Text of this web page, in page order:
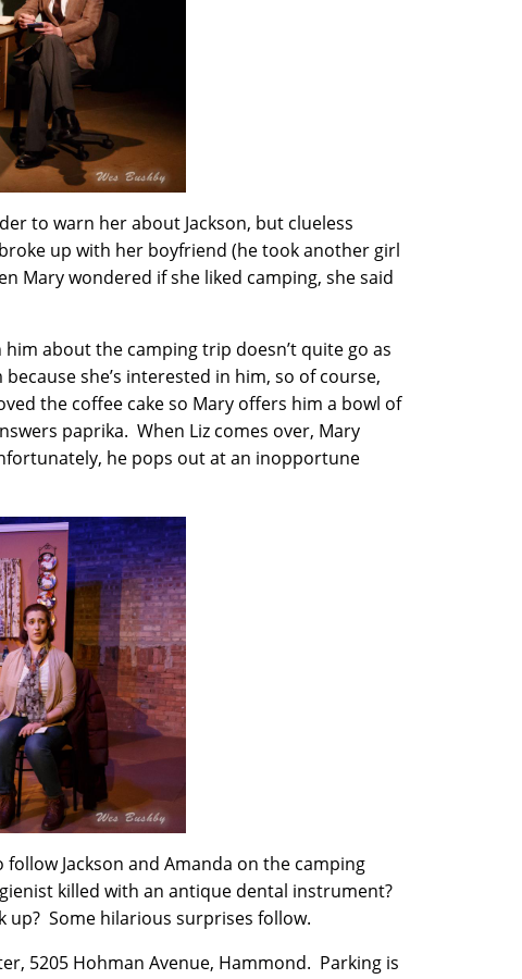
to warn her about Jackson, but clueless
up with her boyfriend (he took another girl
Mary wondered if she liked camping, she said
about the camping trip doesn’t quite go as
she’s interested in him, so of course,
the coffee cake so Mary offers him a bowl of
paprika. When Liz comes over, Mary
he pops out at an inopportune
Jackson and Amanda on the camping
killed with an antique dental instrument?
up? Some hilarious surprises follow.
5205 Hohman Avenue, Hammond. Parking is